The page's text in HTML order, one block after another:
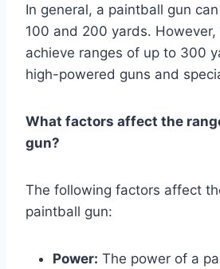
In general, a paintball gun
100 and 200 yards.
achieve ranges of up to 300
high-powered guns and
What factors affect the
gun?
The following factors affect
paintball gun:
Power: The power of a